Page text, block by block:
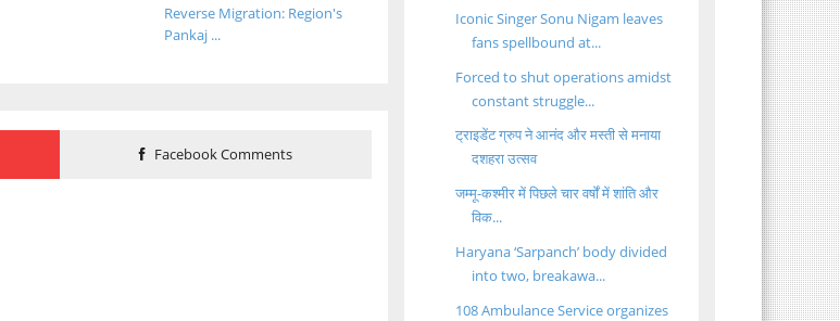
Reverse Migration: Region's
Pankaj ...
Facebook Comments
Iconic Singer Sonu Nigam leaves
fans spellbound at...
Forced to shut operations amidst
constant struggle...
ट्राइडेंट ग्रुप ने आनंद और मस्ती से मनाया
दशहरा उत्सव
जम्मू-कश्मीर में पिछले चार वर्षों में शांति और
विक...
Haryana ‘Sarpanch’ body divided
into two, breakawa...
108 Ambulance Service organizes